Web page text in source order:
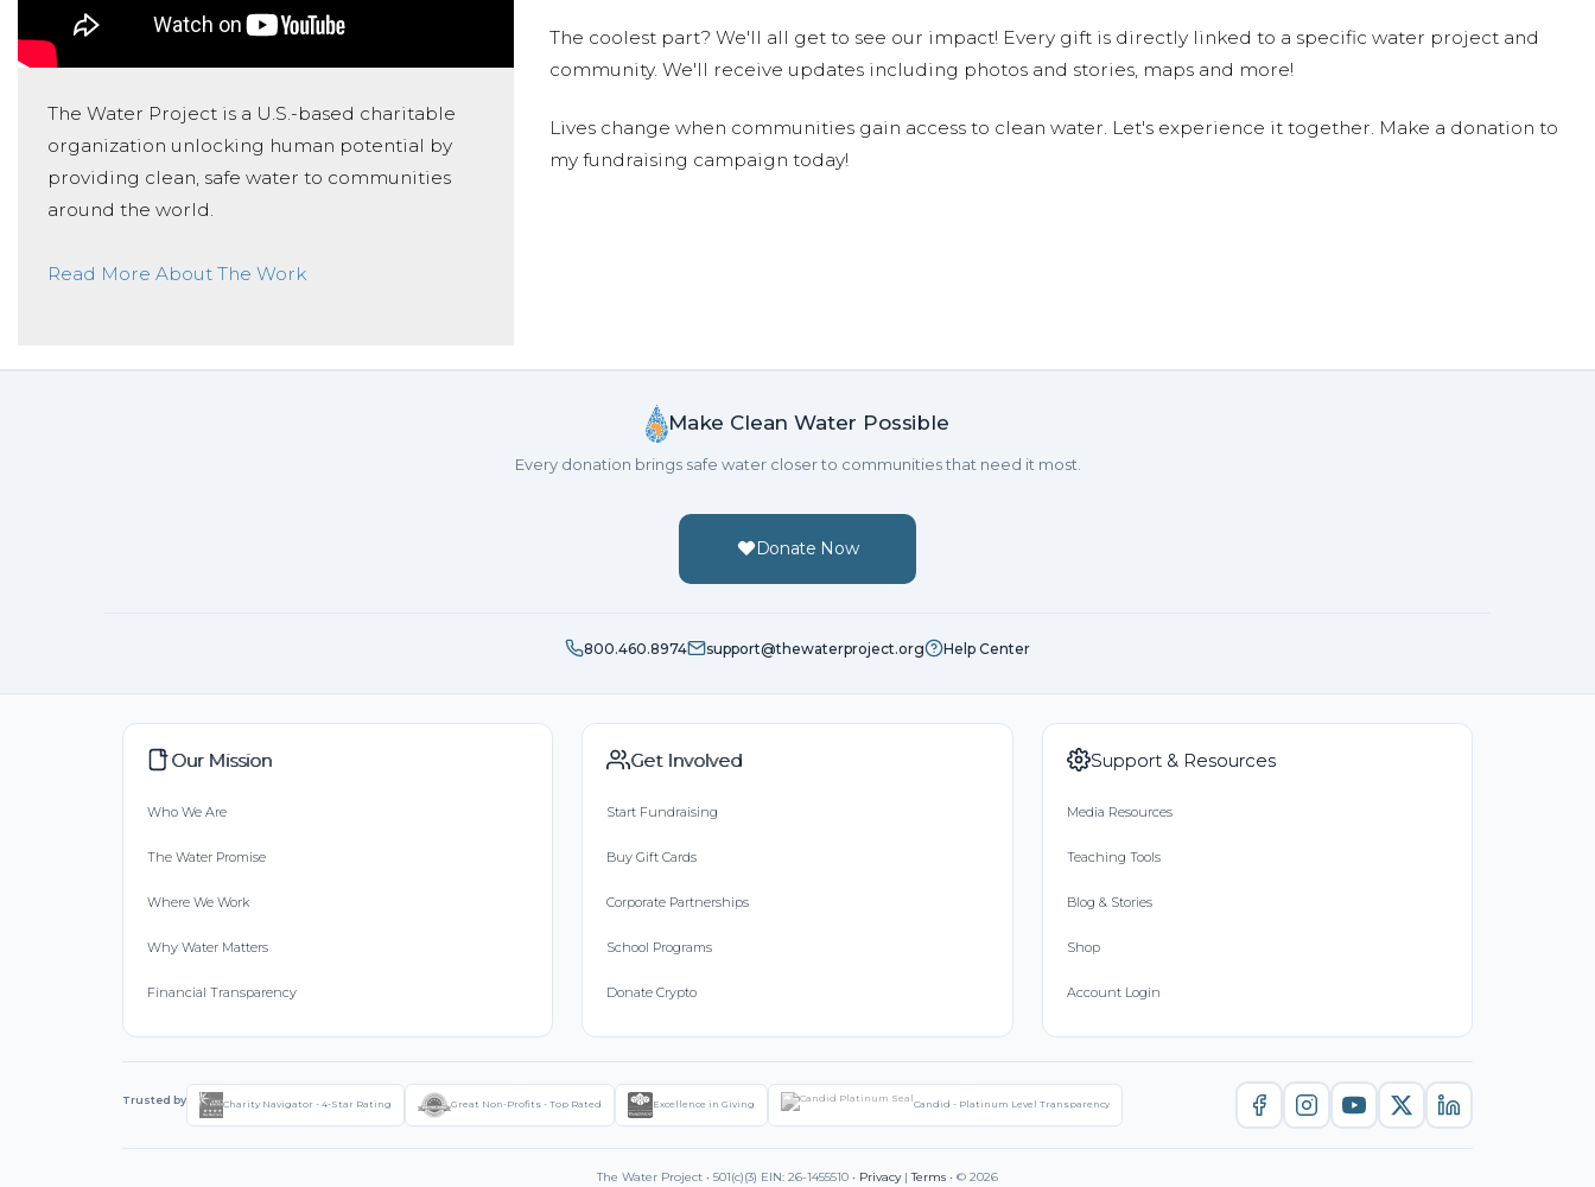
The Water Project is a U.S.-based charitable
organization unlocking human potential by
providing clean, safe water to communities
around the world.
Read More About The Work
The coolest part? We'll all get to see our impact! Every gift is directly linked to a specific water project and
community. We'll receive updates including photos and stories, maps and more!
Lives change when communities gain access to clean water. Let's experience it together. Make a donation to
my fundraising campaign today!
Make Clean Water Possible
Every donation brings safe water closer to communities that need it most.
Donate Now
800.460.8974 support@thewaterproject.org Help Center
Our Mission
Who We Are
The Water Promise
Where We Work
Why Water Matters
Financial Transparency
Get Involved
Start Fundraising
Buy Gift Cards
Corporate Partnerships
School Programs
Donate Crypto
Support & Resources
Media Resources
Teaching Tools
Blog & Stories
Shop
Account Login
Trusted by Charity Navigator - 4-Star Rating Great Non-Profits - Top Rated Excellence in Giving Candid - Platinum Level Transparency
The Water Project • 501(c)(3) EIN: 26-1455510 • Privacy|Terms • © 2026